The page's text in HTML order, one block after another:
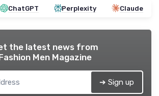
ChatGPT Perplexity Claude
the latest news from
Men Magazine
➔ Sign up